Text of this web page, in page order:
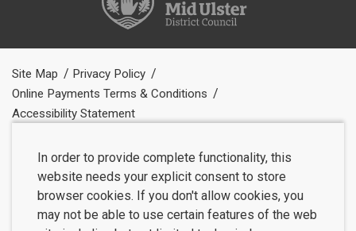
Site Map
Privacy Policy
Online Payments Terms & Conditions
Accessibility Statement
In order to provide complete functionality, this
website needs your explicit consent to store
browser cookies. If you don't allow cookies, you
may not be able to use certain features of the web